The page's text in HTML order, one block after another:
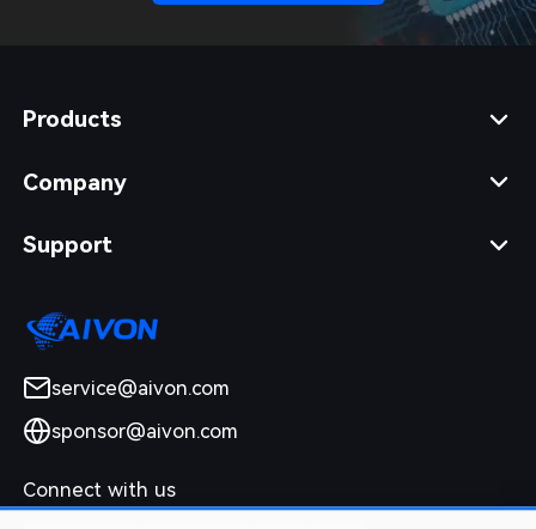
Products
Company
Support
service@aivon.com
sponsor@aivon.com
Connect with us